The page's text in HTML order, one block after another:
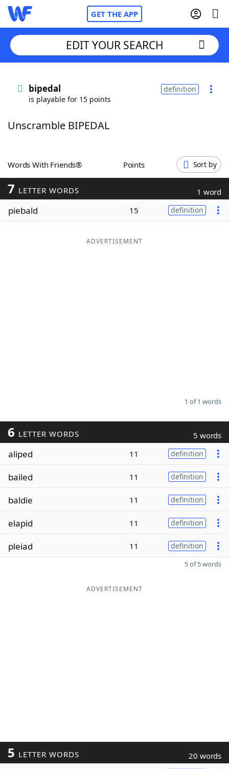
GET THE APP
Words With FriendsCheat
ScrabbleHelpers
Today's NYT Games
Maker
EDIT YOUR SEARCH
bipedal
is playable for 15 points
definition
Unscramble BIPEDAL
Words With Friends® Points Sort by
7 LETTER WORDS 1 word
piebald 15 definition
ADVERTISEMENT
1 of 1 words
6 LETTER WORDS 5 words
aliped 11 definition
bailed 11 definition
baldie 11 definition
elapid 11 definition
pleiad 11 definition
5 of 5 words
ADVERTISEMENT
5 LETTER WORDS 20 words